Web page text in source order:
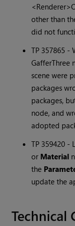
other than
did not
TP 357865 -
GafferThree
scene were
packages
packages,
node, and
adopted
TP 359420 -
or Material
the
update the
Technical